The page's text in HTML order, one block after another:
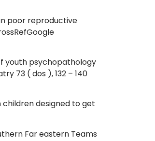
poor reproductive
youth psychopathology
73 ( dos ), 132 – 140
children designed to get
Far eastern Teams